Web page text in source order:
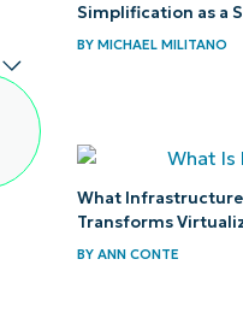
Simplification as a
BY MICHAEL MILITANO
What Infrastructure
Transforms
BY ANN CONTE